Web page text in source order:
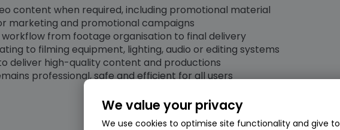
content when required, including promotional material
marketing and promotional campaigns
from footage organisation to final delivery
to filming equipment, lighting, audio or editing systems
deliver high-quality content and productions
professional, safe and efficient for all users
We value your privacy
We use cookies to optimise site functionality and give to